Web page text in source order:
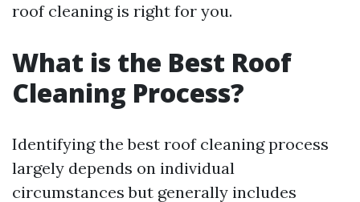
roof cleaning is right for you.
What is the Best Roof
Cleaning Process?
Identifying the best roof cleaning process
largely depends on individual
circumstances but generally includes